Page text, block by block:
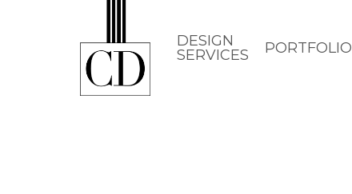
DESIGN
SERVICES
PORTFOLIO